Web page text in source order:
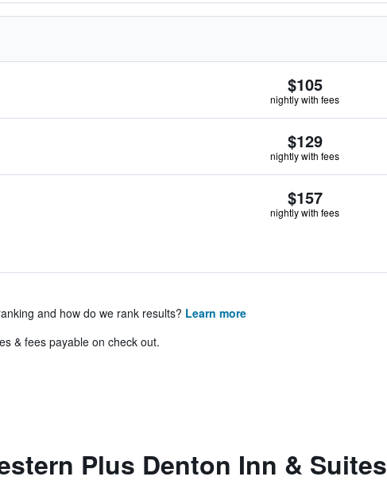
$105
nightly with fees
$129
nightly with fees
$157
nightly with fees
and how do we rank results? Learn more
& fees payable on check out.
Plus Denton Inn & Suites